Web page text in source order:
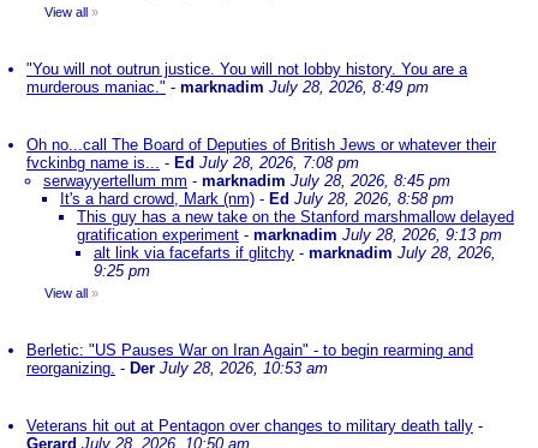
View all »
"You will not outrun justice. You will not lobby history. You are a
murderous maniac." - marknadim July 28, 2026, 8:49 pm
Oh no...call The Board of Deputies of British Jews or whatever their
fvckinbg name is... - Ed July 28, 2026, 7:08 pm
serwayyertellum mm - marknadim July 28, 2026, 8:45 pm
It's a hard crowd, Mark (nm) - Ed July 28, 2026, 8:58 pm
This guy has a new take on the Stanford marshmallow delayed
gratification experiment - marknadim July 28, 2026, 9:13 pm
alt link via facefarts if glitchy - marknadim July 28, 2026,
9:25 pm
View all »
Berletic: "US Pauses War on Iran Again" - to begin rearming and
reorganizing. - Der July 28, 2026, 10:53 am
Veterans hit out at Pentagon over changes to military death tally -
Gerard July 28, 2026, 10:50 am